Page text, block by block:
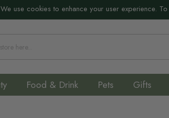
We use cookies to enhance your user experience.
Food & Drink Pets Gifts